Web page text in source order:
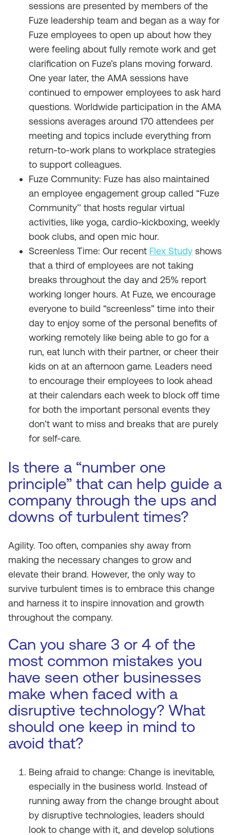
sessions are presented by members of the
Fuze leadership team and began as a way for
Fuze employees to open up about how they
were feeling about fully remote work and get
clarification on Fuze’s plans moving forward.
One year later, the AMA sessions have
continued to empower employees to ask hard
questions. Worldwide participation in the AMA
sessions averages around 170 attendees per
meeting and topics include everything from
return-to-work plans to workplace strategies
to support colleagues.
Fuze Community: Fuze has also maintained
an employee engagement group called “Fuze
Community’’ that hosts regular virtual
activities, like yoga, cardio-kickboxing, weekly
book clubs, and open mic hour.
Screenless Time: Our recent Flex Study shows
that a third of employees are not taking
breaks throughout the day and 25% report
working longer hours. At Fuze, we encourage
everyone to build “screenless” time into their
day to enjoy some of the personal benefits of
working remotely like being able to go for a
run, eat lunch with their partner, or cheer their
kids on at an afternoon game. Leaders need
to encourage their employees to look ahead
at their calendars each week to block off time
for both the important personal events they
don’t want to miss and breaks that are purely
for self-care.
Is there a “number one
principle” that can help guide a
company through the ups and
downs of turbulent times?
Agility. Too often, companies shy away from
making the necessary changes to grow and
elevate their brand. However, the only way to
survive turbulent times is to embrace this change
and harness it to inspire innovation and growth
throughout the company.
Can you share 3 or 4 of the
most common mistakes you
have seen other businesses
make when faced with a
disruptive technology? What
should one keep in mind to
avoid that?
Being afraid to change: Change is inevitable,
especially in the business world. Instead of
running away from the change brought about
by disruptive technologies, leaders should
look to change with it, and develop solutions